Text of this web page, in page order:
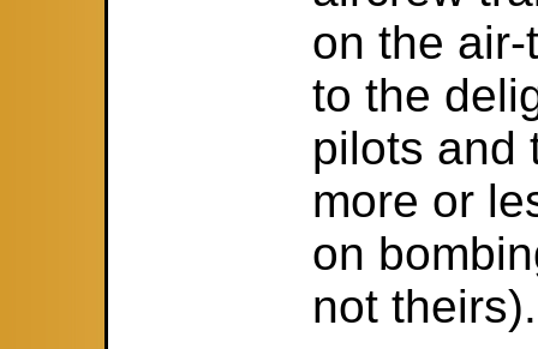
on the
to the
pilots and
more or
on
not theirs).